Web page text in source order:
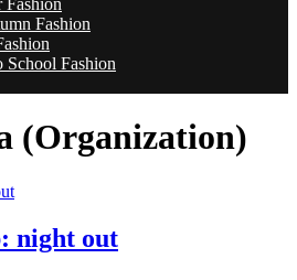
Fashion
Fashion
School Fashion
(Organization)
night out